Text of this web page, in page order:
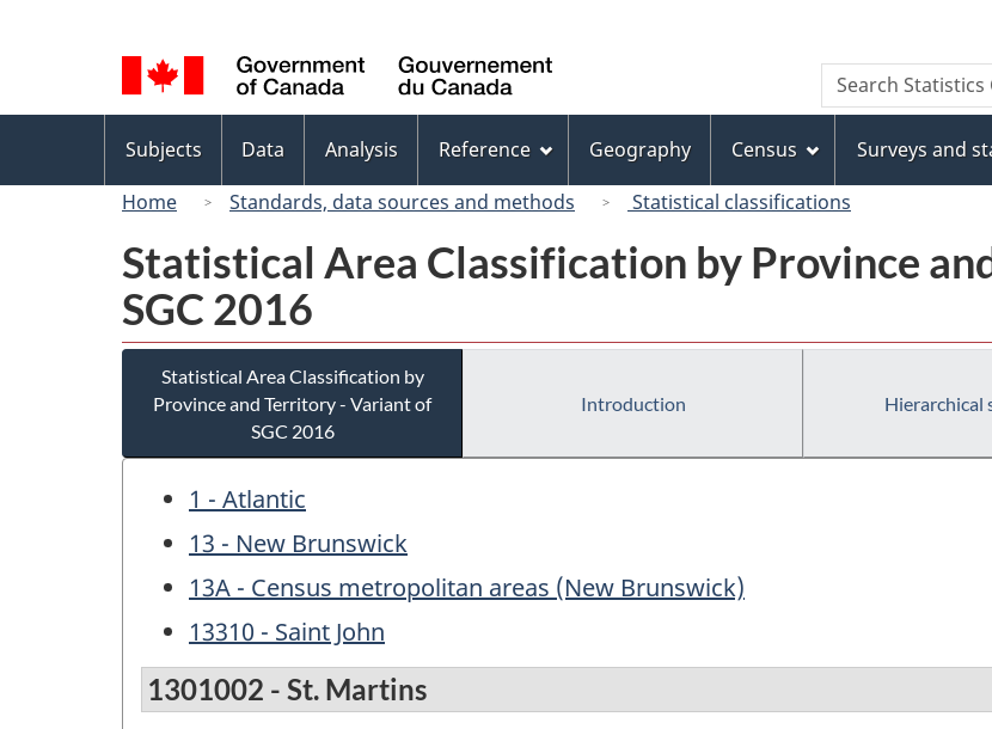
to
main
content
to
"About
this
site"
to
basic
HTML
version
selection
Canada
Search
Search
Statistics
menu
Subjects Data Analysis Reference Geography Census Surveys and
Home
Standards, data sources and methods Statistical classifications
Statistical Area Classification by Province
SGC 2016
Statistical Area Classification by
Province and Territory - Variant of
SGC 2016
Introduction Hierarchical
1 - Atlantic
13 - New Brunswick
13A - Census metropolitan areas (New Brunswick)
13310 - Saint John
1301002 - St. Martins